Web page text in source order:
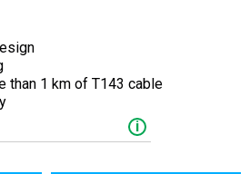
than 1 km of T143 cable
i